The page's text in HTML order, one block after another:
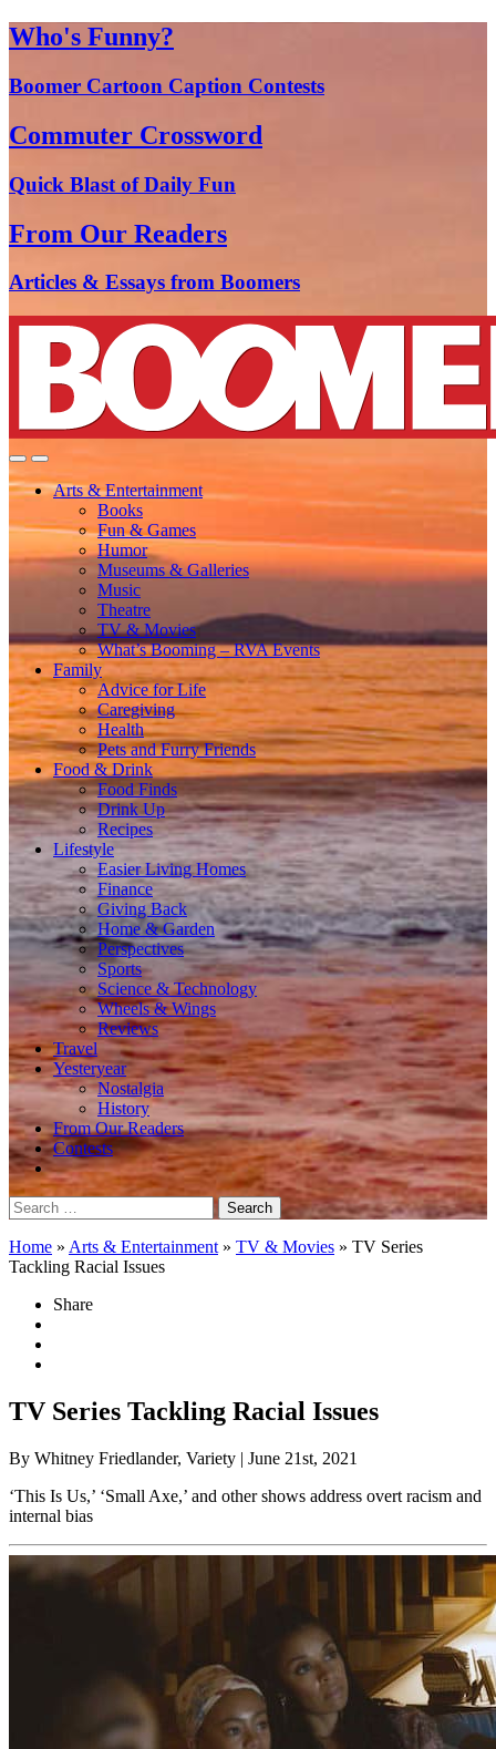
Who's Funny?
Boomer Cartoon Caption Contests
Commuter Crossword
Quick Blast of Daily Fun
From Our Readers
Articles & Essays from Boomers
Arts & Entertainment
Books
Fun & Games
Humor
Museums & Galleries
Music
Theatre
TV & Movies
What’s Booming – RVA Events
Family
Advice for Life
Caregiving
Health
Pets and Furry Friends
Food & Drink
Food Finds
Drink Up
Recipes
Lifestyle
Easier Living Homes
Finance
Giving Back
Home & Garden
Perspectives
Sports
Science & Technology
Wheels & Wings
Reviews
Travel
Yesteryear
Nostalgia
History
From Our Readers
Contests
Search
for:
Home » Arts & Entertainment » TV & Movies » TV Series
Tackling Racial Issues
Share
TV Series Tackling Racial Issues
By Whitney Friedlander, Variety | June 21st, 2021
‘This Is Us,’ ‘Small Axe,’ and other shows address overt racism and
internal bias